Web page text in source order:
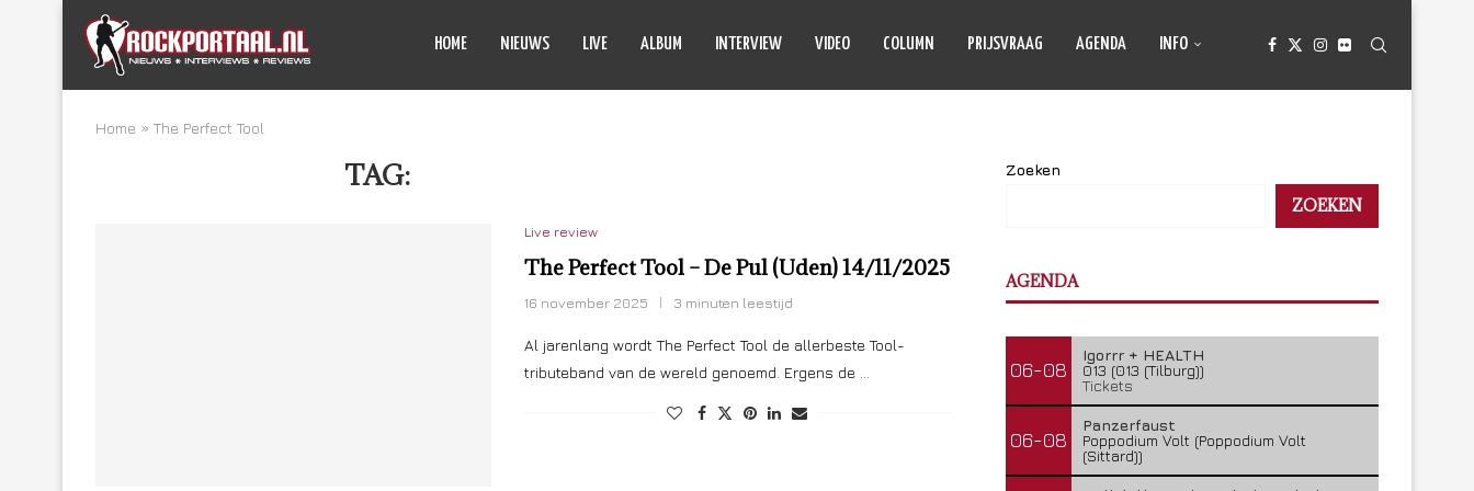
HOME NIEUWS LIVE ALBUM INTERVIEW VIDEO COLUMN PRIJSVRAAG AGENDA INFO
Home » The Perfect Tool
TAG:
Live review
The Perfect Tool – De Pul (Uden) 14/11/2025
16 november 2025 3 minuten leestijd
Al jarenlang wordt The Perfect Tool de allerbeste Tool-
tributeband van de wereld genoemd. Ergens de …
Zoeken
ZOEKEN
AGENDA
06-08
Igorrr + HEALTH
013 (013 (Tilburg))
Tickets
06-08
Panzerfaust
Poppodium Volt (Poppodium Volt
(Sittard))